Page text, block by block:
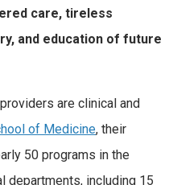
care, tireless
and education of future
are clinical and
of Medicine, their
50 programs in the
departments, including 15